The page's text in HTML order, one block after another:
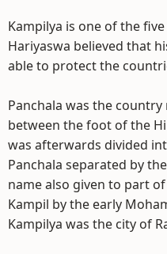
Kampilya is one of the
Hariyaswa believed that
able to protect the
Panchala was the
between the foot of the
was afterwards divided
Panchala separated by
name also given to part
Kampil by the early
Kampilya was the city of